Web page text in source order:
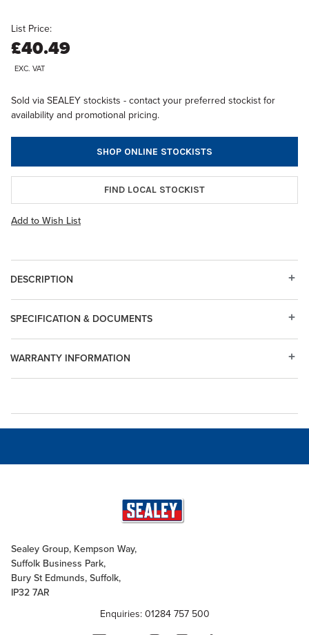
List Price:
£40.49
EXC. VAT
Sold via SEALEY stockists - contact your preferred stockist for
availability and promotional pricing.
SHOP ONLINE STOCKISTS
FIND LOCAL STOCKIST
Add to Wish List
DESCRIPTION
WARRANTY INFORMATION
SPECIFICATION & DOCUMENTS
Sealey Group, Kempson Way,
Suffolk Business Park,
Bury St Edmunds, Suffolk,
IP32 7AR
Enquiries: 01284 757 500